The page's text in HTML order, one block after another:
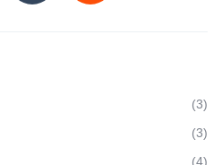
(3)
(3)
(4)